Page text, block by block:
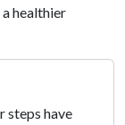
healthier
steps have